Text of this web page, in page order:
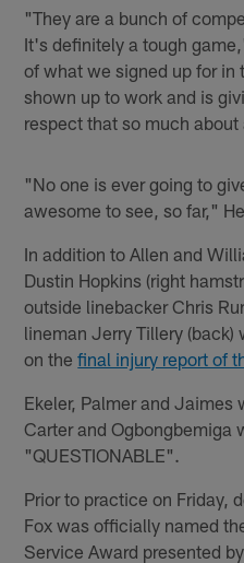
"They are a bunch of
It's definitely a tough
of what we signed up for in
shown up to work and is
respect that so much about
"No one is ever going to
awesome to see, so far,"
In addition to Allen and
Dustin Hopkins (right
outside linebacker Chris
lineman Jerry Tillery
on thefinal injury report of
Ekeler, Palmer and Jaimes
Carter and Ogbongbemiga
"QUESTIONABLE".
Prior to practice on Friday,
Fox was officially named
Service Award presented